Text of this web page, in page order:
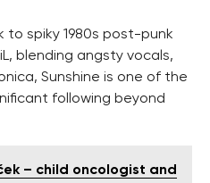
to spiky 1980s post-punk
blending angsty vocals,
Sunshine is one of the
following beyond
– child oncologist and